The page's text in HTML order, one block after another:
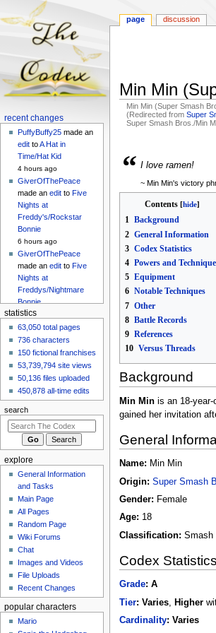
Min Min
Min Min (Super Smash
(Redirected fromSuper
Super Smash Bros./Min
to
navigation
to
search
“ I love ramen!
~ Min Min's victory
Contents
1 Background
2 General Information
3 Codex Statistics
4 Powers and
5 Equipment
6 Notable Techniques
7 Other
8 Battle Records
9 References
10 Versus Threads
Background
Min Minis an 18-year-
gained her invitation
General
Name: Min Min
Origin: Super Smash
Gender: Female
Age: 18
Classification: Smash
Codex Statistics
Grade: A
Tier: Varies, Higher
Cardinality: Varies
Navigation
menu
page discussion
recent changes
PuffyBuffy25 made an
edit toA Hat in
Time/Hat Kid
4 hours ago
GiverOfThePeace
made anedit to Five
Nights at
Freddy's/Rockstar
Bonnie
6 hours ago
GiverOfThePeace
made anedit to Five
Nights at
Freddys/Nightmare
Bonnie
6 hours ago
GiverOfThePeace
made aneditto
Nights at Freddy's/Toy
Bonnie
6 hours ago
GiverOfThePeace
made anedittoFive
Nights at
Freddy's/Bonnie
6 hours ago
View all recent
changes
statistics
63,050 total pages
736 characters
150 fictional franchises
53,739,794 site views
50,136 files uploaded
450,878 all-time edits
search
explore
General Information
and Tasks
Main Page
All Pages
Random Page
Wiki Forums
Chat
Images and Videos
File Uploads
Recent Changes
popular characters
Mario